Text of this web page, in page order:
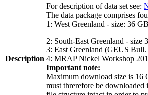
Description
For description of data set see:
The data package comprises
1: West Greenland - size: 36 GB
2: South-East Greenland - size
3: East Greenland (GEUS
4: MRAP Nickel Workshop
Important note:
Maximum download size is 16
must threrefore be downloaded